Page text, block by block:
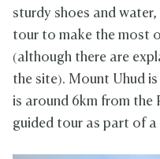
sturdy shoes and
tour to make the most
(although there are
the site). Mount Uhud
is around 6km from the
guided tour as part of a